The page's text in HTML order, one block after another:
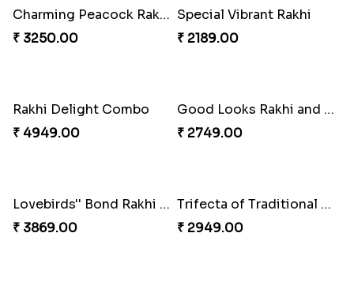
Floral Pebble Rakhi and Rasgulla
₹ 3839.00
₹ 2749.00
₹ 3849.00
Charming Peacock Rakhi and Hersheys with Cashew
₹ 3250.00
Special Vibrant Rakhi
₹ 2189.00
Rakhi Delight Combo
₹ 4949.00